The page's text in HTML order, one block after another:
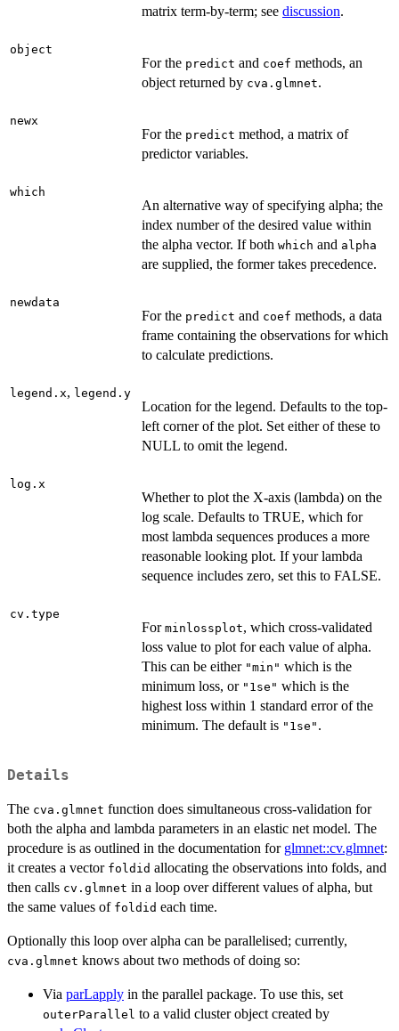
matrix term-by-term; see discussion.
object
For the predict and coef methods, an
object returned by cva.glmnet.
newx
For the predict method, a matrix of
predictor variables.
which
An alternative way of specifying alpha; the
index number of the desired value within
the alpha vector. If both which and alpha
are supplied, the former takes precedence.
newdata
For the predict and coef methods, a data
frame containing the observations for which
to calculate predictions.
legend.x, legend.y
Location for the legend. Defaults to the top-
left corner of the plot. Set either of these to
NULL to omit the legend.
log.x
Whether to plot the X-axis (lambda) on the
log scale. Defaults to TRUE, which for
most lambda sequences produces a more
reasonable looking plot. If your lambda
sequence includes zero, set this to FALSE.
cv.type
For minlossplot, which cross-validated
loss value to plot for each value of alpha.
This can be either "min" which is the
minimum loss, or "1se" which is the
highest loss within 1 standard error of the
minimum. The default is "1se" .
Details
The cva.glmnet function does simultaneous cross-validation for
both the alpha and lambda parameters in an elastic net model. The
procedure is as outlined in the documentation for glmnet::cv.glmnet:
it creates a vector foldid allocating the observations into folds, and
then calls cv.glmnet in a loop over different values of alpha, but
the same values of foldid each time.
Optionally this loop over alpha can be parallelised; currently,
cva.glmnet knows about two methods of doing so:
Via parLapply in the parallel package. To use this, set
outerParallel to a valid cluster object created by